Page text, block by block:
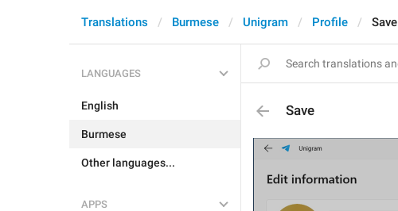
Translations Burmese Unigram Profile Save
LANGUAGES
English
Burmese
Other languages...
APPS
Save